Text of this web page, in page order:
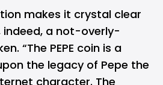
makes it crystal clear
indeed, a not-overly-
“The PEPE coin is a
the legacy of Pepe the
character. The